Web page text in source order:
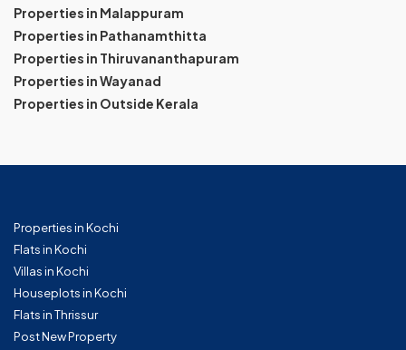
Properties in Malappuram
Properties in Pathanamthitta
Properties in Thiruvananthapuram
Properties in Wayanad
Properties in Outside Kerala
Properties in Kochi
Flats in Kochi
Villas in Kochi
Houseplots in Kochi
Flats in Thrissur
Post New Property